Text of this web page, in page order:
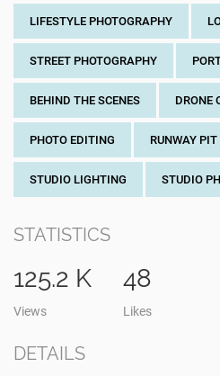
LIFESTYLE PHOTOGRAPHY
STREET PHOTOGRAPHY
BEHIND THE SCENES DRONE
PHOTO EDITING RUNWAY
STUDIO LIGHTING STUDIO
STATISTICS
125.2 K
Views
48
Likes
DETAILS